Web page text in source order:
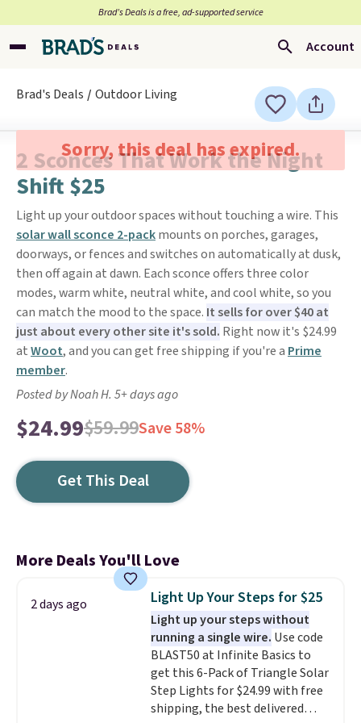
Brad’s Deals is a free, ad-supported service
Account
Brad's Deals Outdoor Living
Sorry, this deal has expired.
2 Sconces That Work the Night
Shift $25
Light up your outdoor spaces without touching a wire. This
solar wall sconce 2-packmounts on porches, garages,
doorways, or fences and switches on automatically at dusk,
then off again at dawn. Each sconce offers three color
modes, warm white, neutral white, and cool white, so you
can match the mood to the space. It sells for over $40 at
just about every other site it's sold. Right now it's $24.99
atWoot, and you can get free shipping if you're a Prime
member.
Posted by Noah H. 5+ days ago
$24.99$59.99Save 58%
Get This Deal
More Deals You'll Love
2 days ago Light Up Your Steps for $25
Light up your steps without
running a single wire. Use code
BLAST50 at Infinite Basics to
get this 6-Pack of Triangle Solar
Step Lights for $24.99 with free
shipping, the best delivered